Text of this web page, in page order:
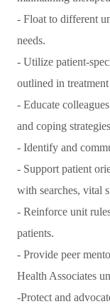
- Float to different
needs.
- Utilize patient-
outlined in
- Educate
and coping
- Identify and
- Support patient
with searches, vital
- Reinforce unit
patients.
- Provide peer
Health Associates
-Protect and